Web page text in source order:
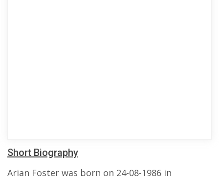
Short Biography
Arian Foster was born on 24-08-1986 in